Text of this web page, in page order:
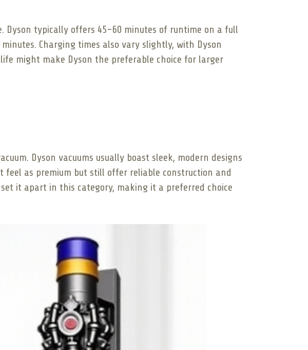
Dyson typically offers 45-60 minutes of runtime on a full
Charging times also vary slightly, with Dyson
might make Dyson the preferable choice for larger
Dyson vacuums usually boast sleek, modern designs
feel as premium but still offer reliable construction and
it apart in this category, making it a preferred choice